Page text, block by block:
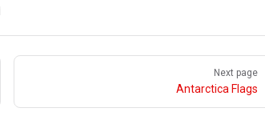
Next page
Antarctica Flags